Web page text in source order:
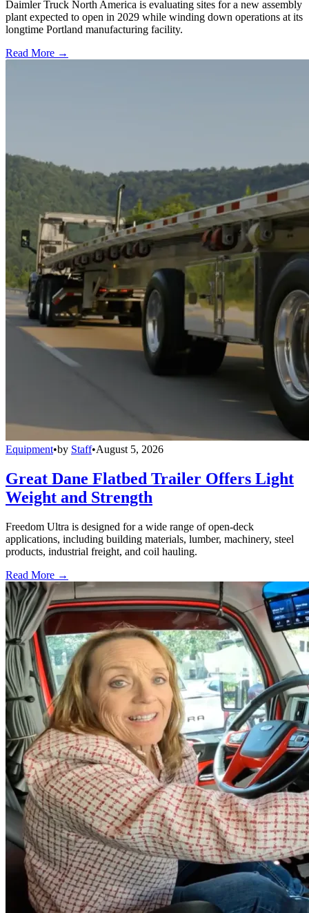
Daimler Truck North America is evaluating sites for a new assembly
plant expected to open in 2029 while winding down operations at its
longtime Portland manufacturing facility.
Read More →
Equipment•by Staff•August 5, 2026
Great Dane Flatbed Trailer Offers Light
Weight and Strength
Freedom Ultra is designed for a wide range of open-deck
applications, including building materials, lumber, machinery, steel
products, industrial freight, and coil hauling.
Read More →